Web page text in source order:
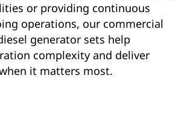
or providing continuous
operations, our commercial
generator sets help
complexity and deliver
it matters most.